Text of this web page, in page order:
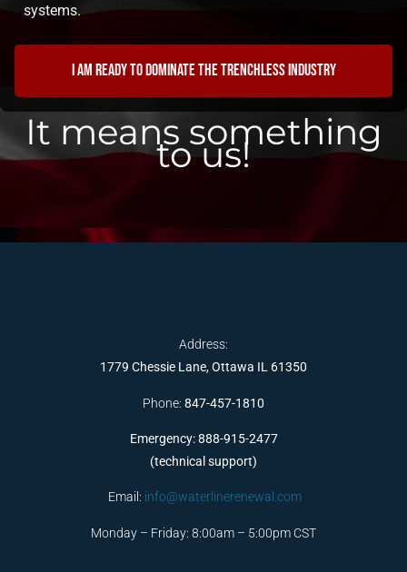
systems.
I am ready to dominate the trenchless industry
It means something
to us!
Address:
1779 Chessie Lane, Ottawa IL 61350
Phone: 847-457-1810
Emergency: 888-915-2477
(technical support)
Email: info@waterlinerenewal.com
Monday – Friday: 8:00am – 5:00pm CST